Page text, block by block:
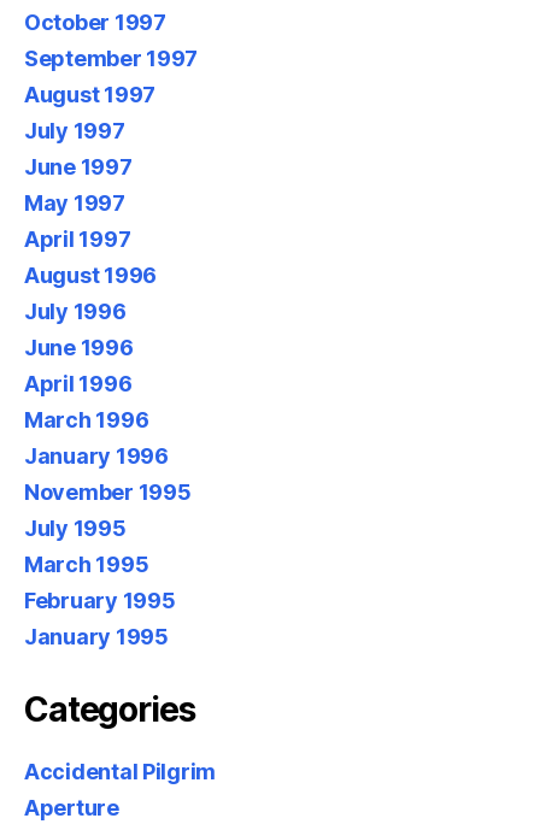
October 1997
September 1997
August 1997
July 1997
June 1997
May 1997
April 1997
August 1996
July 1996
June 1996
April 1996
March 1996
January 1996
November 1995
July 1995
March 1995
February 1995
January 1995
Categories
Accidental Pilgrim
Aperture